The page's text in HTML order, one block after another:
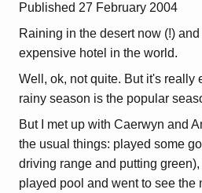
Published 27 February 2004
Raining in the desert now (!)
expensive hotel in the world.
Well, ok, not quite. But it's really
rainy season is the popular
But I met up with Caerwyn and
the usual things: played some
driving range and putting
played pool and went to see the